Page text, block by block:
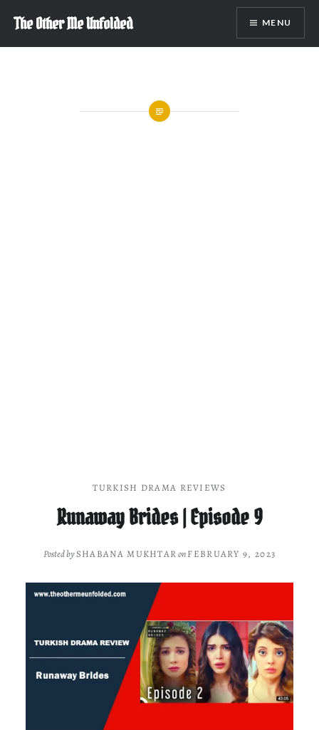
content
The Other Me Unfolded MENU
TURKISH DRAMA REVIEWS
Runaway Brides | Episode 9
Posted bySHABANA MUKHTARonFEBRUARY 9, 2023